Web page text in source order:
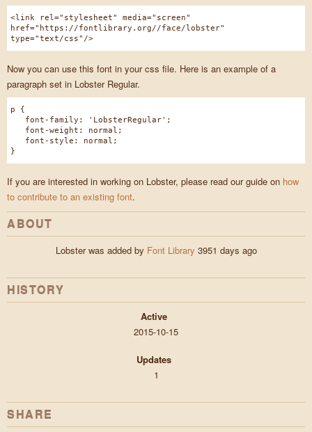
<link rel="stylesheet" media="screen"
href="https://fontlibrary.org//face/lobster"
type="text/css"/>
Now you can use this font in your css file. Here is an example of a
paragraph set in Lobster Regular.
p {
font-family: 'LobsterRegular';
font-weight: normal;
font-style: normal;
}
If you are interested in working on Lobster, please read our guide on how
to contribute to an existing font.
ABOUT
Lobster was added by Font Library 3951 days ago
HISTORY
Active
2015-10-15
Updates
1
SHARE